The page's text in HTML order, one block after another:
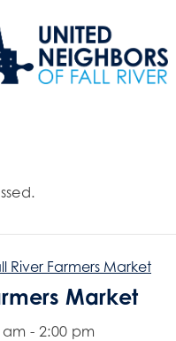
River Farmers Market
Market
am - 2:00 pm